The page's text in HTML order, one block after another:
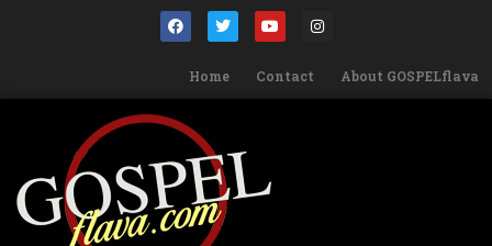
Home Contact About GOSPELflava